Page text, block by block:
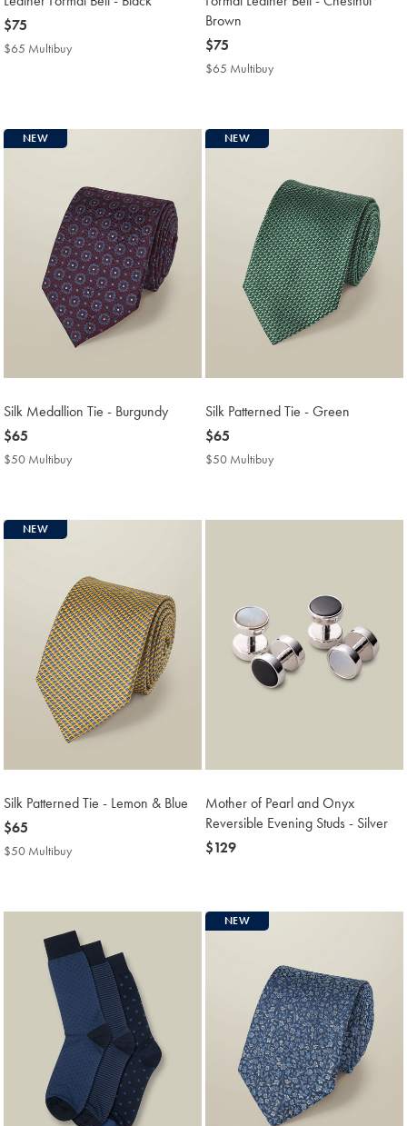
now
$75
$75
$65 Multibuy
Brown
now
$75
$75
$65 Multibuy
NEW
Silk Medallion Tie - Burgundy
now
$65
$65
$50 Multibuy
NEW
Silk Patterned Tie - Green
now
$65
$65
$50 Multibuy
NEW
Silk Patterned Tie - Lemon & Blue
now
$65
$65
$50 Multibuy
Mother of Pearl and Onyx
Reversible Evening Studs - Silver
now
$129
NEW